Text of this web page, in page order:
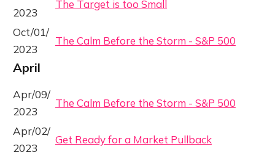
2023
The Target is too Small
Oct/01/
2023
The Calm Before the Storm - S&P 500
April
Apr/09/
2023
The Calm Before the Storm - S&P 500
Apr/02/
2023
Get Ready for a Market Pullback